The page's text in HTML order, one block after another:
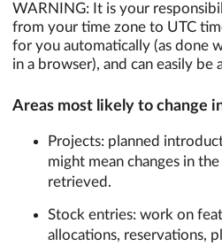
WARNING: It is your
from your time zone to UTC
for you automatically (as done
in a browser), and can easily be
Areas most likely to change
Projects: planned
might mean changes in
retrieved.
Stock entries: work on
allocations, reservations,